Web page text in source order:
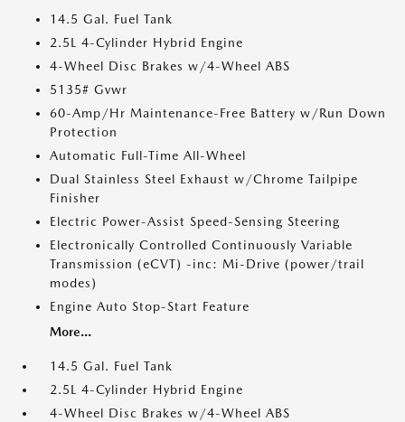
14.5 Gal. Fuel Tank
2.5L 4-Cylinder Hybrid Engine
4-Wheel Disc Brakes w/4-Wheel ABS
5135# Gvwr
60-Amp/Hr Maintenance-Free Battery w/Run Down
Protection
Automatic Full-Time All-Wheel
Dual Stainless Steel Exhaust w/Chrome Tailpipe
Finisher
Electric Power-Assist Speed-Sensing Steering
Electronically Controlled Continuously Variable
Transmission (eCVT) -inc: Mi-Drive (power/trail
modes)
Engine Auto Stop-Start Feature
More...
14.5 Gal. Fuel Tank
2.5L 4-Cylinder Hybrid Engine
4-Wheel Disc Brakes w/4-Wheel ABS